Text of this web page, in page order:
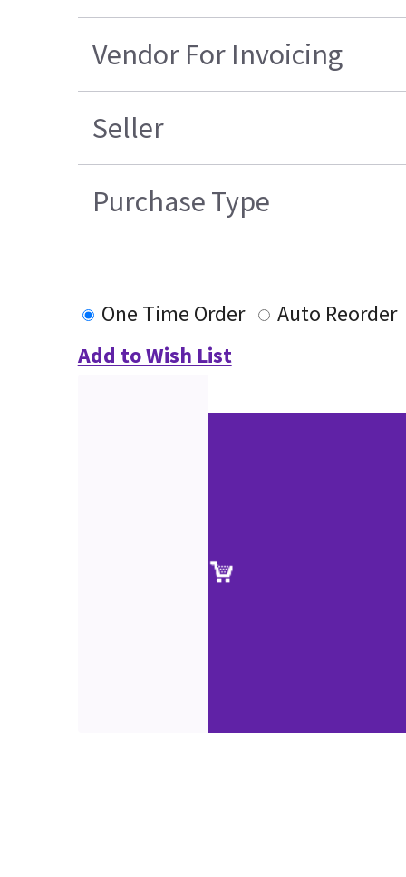
Vendor For Invoicing
Seller
Purchase Type
One Time Order
Auto Reorder
Add to Wish List